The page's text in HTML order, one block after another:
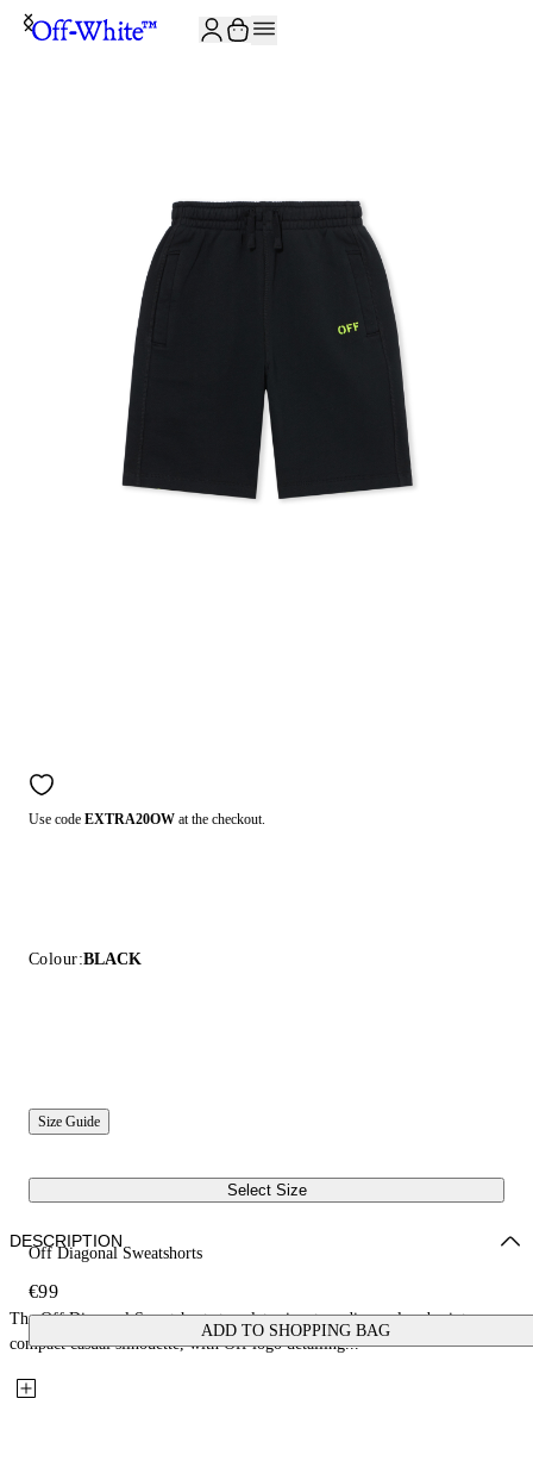
Use code EXTRA20OW at the checkout.
Colour:BLACK
Size Guide
Select Size
Off Diagonal Sweatshorts
€99
ADD TO SHOPPING BAG
DESCRIPTION
The Off Diagonal Sweatshorts translate signature diagonal codes into a
compact casual silhouette, with Off logo detailing...